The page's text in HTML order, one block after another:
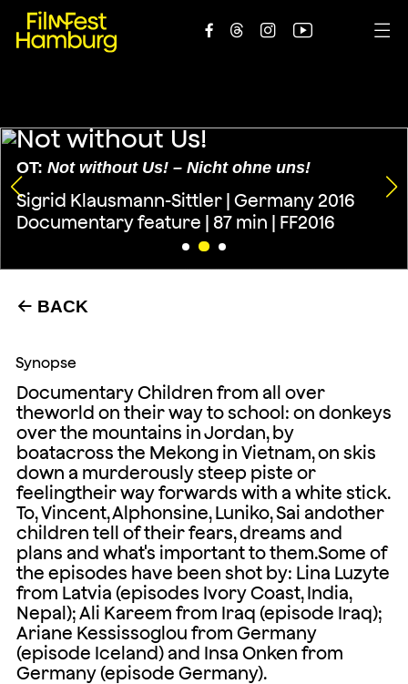
    
Not without Us!
OT: Not without Us! – Nicht ohne uns!
Sigrid Klausmann-Sittler | Germany 2016
Documentary feature | 87 min | FF2016
← BACK
Synopse
Documentary Children from all over
theworld on their way to school: on donkeys
over the mountains in Jordan, by
boatacross the Mekong in Vietnam, on skis
down a murderously steep piste or
feelingtheir way forwards with a white stick.
To, Vincent, Alphonsine, Luniko, Sai andother
children tell of their fears, dreams and
plans and what's important to them.Some of
the episodes have been shot by: Lina Luzyte
from Latvia (episodes Ivory Coast, India,
Nepal); Ali Kareem from Iraq (episode Iraq);
Ariane Kessissoglou from Germany
(episode Iceland) and Insa Onken from
Germany (episode Germany).